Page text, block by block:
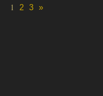
1 2 3 »